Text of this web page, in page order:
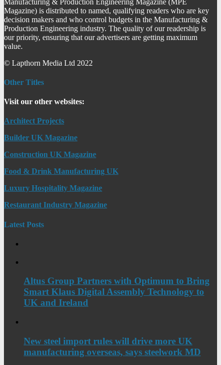
Magazine) is distributed to named, qualifying readers who are key
decision makers and who control budgets in the Manufacturing &
Production Engineering industry. The quality of our readership is
our priority, ensuring that our advertisers are getting maximum
value.
© Lapthorn Media Ltd 2022
Other Titles
Visit our other websites:
Architect Projects
Builder UK Magazine
Construction UK Magazine
Food & Drink Manufacturing UK
Luxury Hospitality Magazine
Restaurant Industry Magazine
Latest Posts
Altus Group Partners with Optimum to Bring
Smart Klaus Digital Assembly Technology to
UK and Ireland
New steel import rules will drive more UK
manufacturing overseas, says steelwork MD